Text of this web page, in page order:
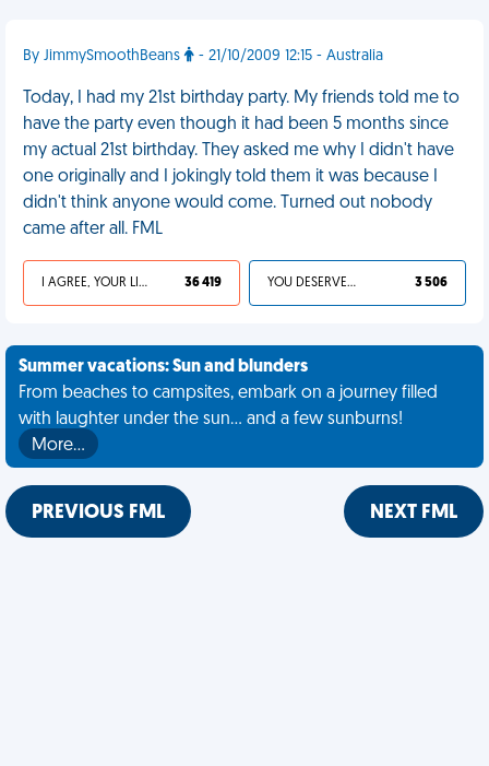
By JimmySmoothBeans - 21/10/2009 12:15 - Australia
Today, I had my 21st birthday party. My friends told me to
have the party even though it had been 5 months since
my actual 21st birthday. They asked me why I didn't have
one originally and I jokingly told them it was because I
didn't think anyone would come. Turned out nobody
came after all. FML
I AGREE, YOUR LIFE SUCKS 36 419 YOU DESERVED IT 3 506
Summer vacations: Sun and blunders
From beaches to campsites, embark on a journey filled
with laughter under the sun... and a few sunburns!
More…
PREVIOUS FML NEXT FML